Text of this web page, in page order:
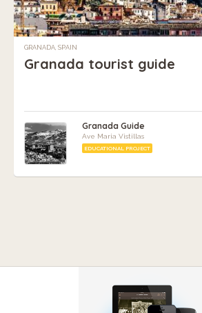
GRANADA, SPAIN
Granada tourist guide
Granada Guide
Ave Maria Vistillas
EDUCATIONAL PROJECT